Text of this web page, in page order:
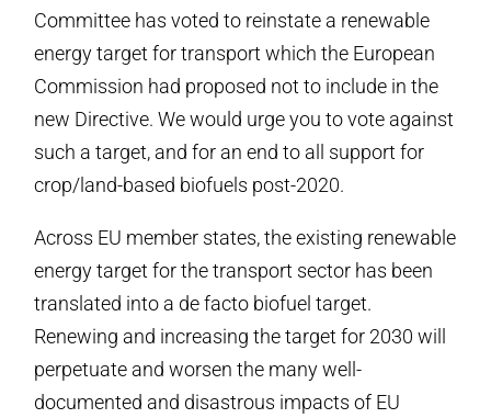
Committee has voted to reinstate a renewable
energy target for transport which the European
Commission had proposed not to include in the
new Directive. We would urge you to vote against
such a target, and for an end to all support for
crop/land-based biofuels post-2020.
Across EU member states, the existing renewable
energy target for the transport sector has been
translated into a de facto biofuel target.
Renewing and increasing the target for 2030 will
perpetuate and worsen the many well-
documented and disastrous impacts of EU